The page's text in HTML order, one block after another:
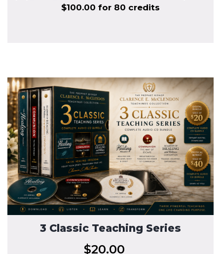
$100.00 for 80 credits
3 Classic Teaching Series
$20.00